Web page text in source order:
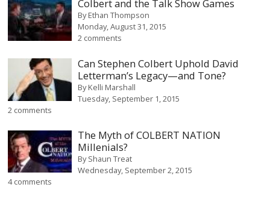
Colbert and the Talk Show Games
ByEthan Thompson
Monday, August 31, 2015
2 comments
Can Stephen Colbert Uphold David
Letterman’s Legacy—and Tone?
ByKelli Marshall
Tuesday, September 1, 2015
2 comments
The Myth of COLBERT NATION
Millenials?
ByShaun Treat
Wednesday, September 2, 2015
4 comments